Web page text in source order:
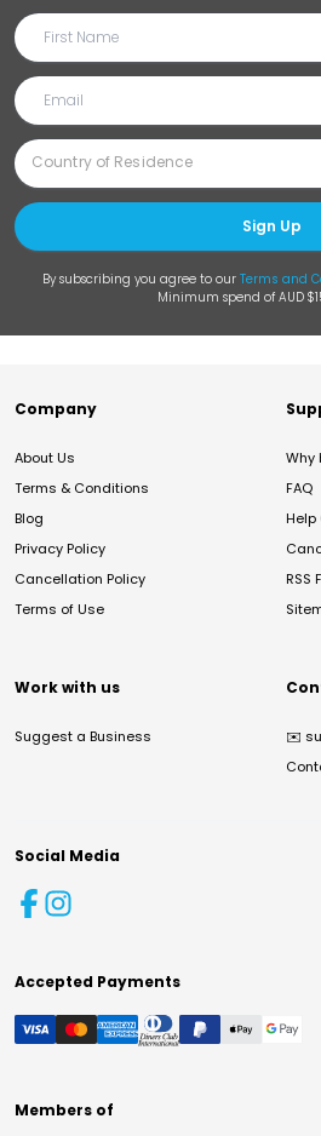
Sign Up
By subscribing you agree to our Terms and
Minimum spend of AUD
Company
About Us
Terms & Conditions
Blog
Privacy Policy
Cancellation Policy
Terms of Use
Why
FAQ
Help
RSS
Work with us
Suggest a Business ✉️
Social Media
Accepted Payments
Members of